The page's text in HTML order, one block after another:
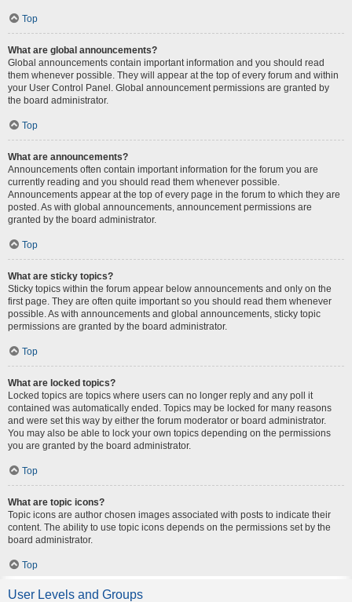
Top
What are global announcements?
Global announcements contain important information and you should read
them whenever possible. They will appear at the top of every forum and within
your User Control Panel. Global announcement permissions are granted by
the board administrator.
Top
What are announcements?
Announcements often contain important information for the forum you are
currently reading and you should read them whenever possible.
Announcements appear at the top of every page in the forum to which they are
posted. As with global announcements, announcement permissions are
granted by the board administrator.
Top
What are sticky topics?
Sticky topics within the forum appear below announcements and only on the
first page. They are often quite important so you should read them whenever
possible. As with announcements and global announcements, sticky topic
permissions are granted by the board administrator.
Top
What are locked topics?
Locked topics are topics where users can no longer reply and any poll it
contained was automatically ended. Topics may be locked for many reasons
and were set this way by either the forum moderator or board administrator.
You may also be able to lock your own topics depending on the permissions
you are granted by the board administrator.
Top
What are topic icons?
Topic icons are author chosen images associated with posts to indicate their
content. The ability to use topic icons depends on the permissions set by the
board administrator.
Top
User Levels and Groups